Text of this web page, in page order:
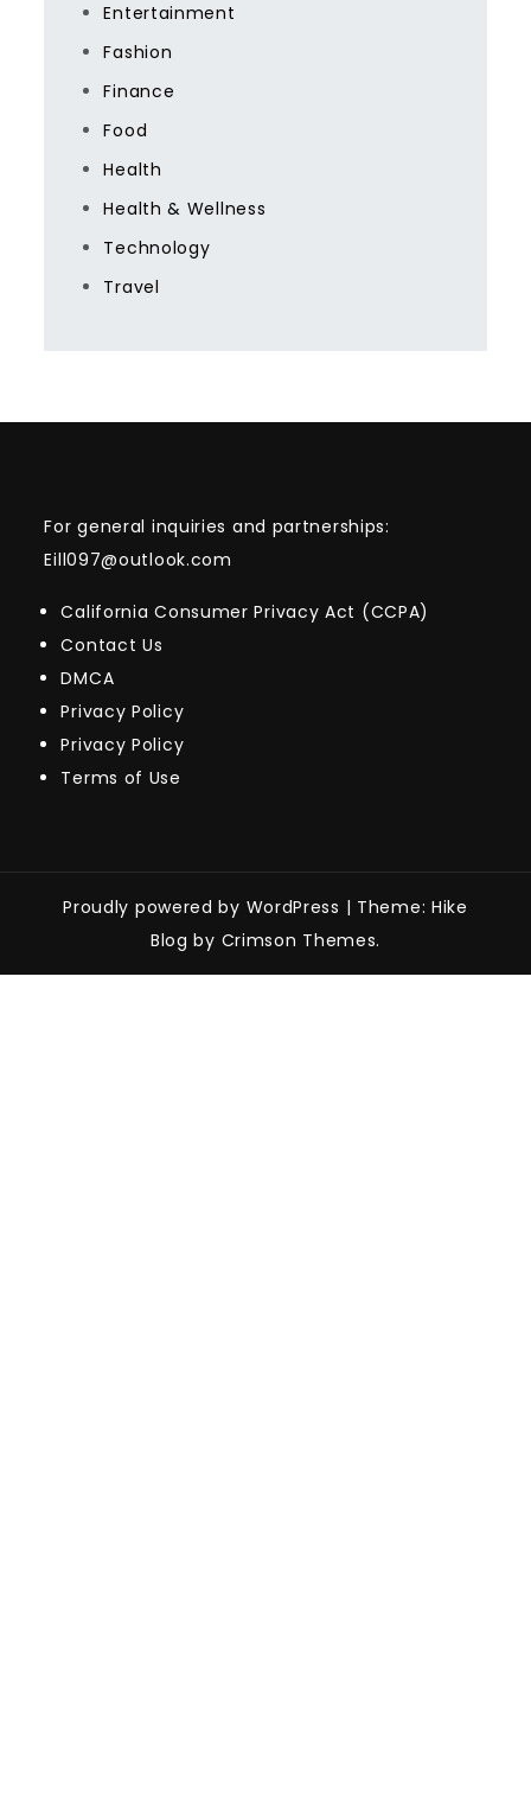
Entertainment
Fashion
Finance
Food
Health
Health & Wellness
Technology
Travel
For general inquiries and partnerships:
Eill097@outlook.com
California Consumer Privacy Act (CCPA)
Contact Us
DMCA
Privacy Policy
Privacy Policy
Terms of Use
Proudly powered by WordPress | Theme: Hike
Blog by Crimson Themes.